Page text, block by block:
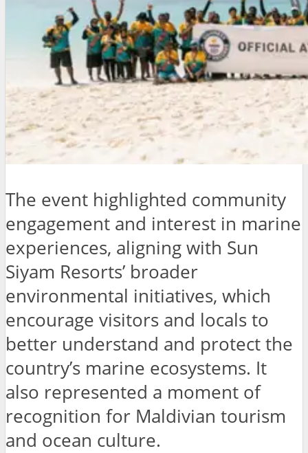
The event highlighted community
engagement and interest in marine
experiences, aligning with Sun
Siyam Resorts’ broader
environmental initiatives, which
encourage visitors and locals to
better understand and protect the
country’s marine ecosystems. It
also represented a moment of
recognition for Maldivian tourism
and ocean culture.